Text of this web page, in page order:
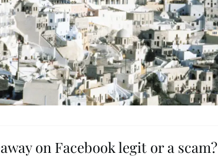
on Facebook legit or a scam?